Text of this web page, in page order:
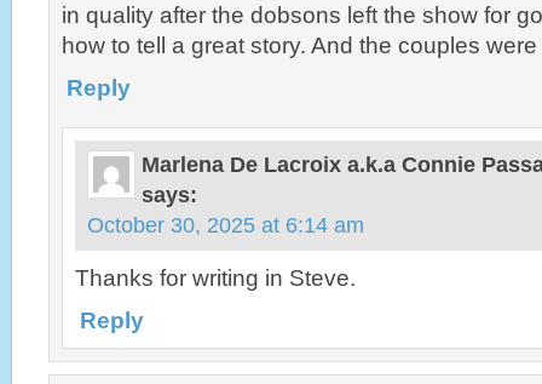
in quality after the dobsons left the show for
how to tell a great story. And the couples
Reply
Marlena De Lacroix a.k.a Connie
says:
October 30, 2025 at 6:14 am
Thanks for writing in Steve.
Reply